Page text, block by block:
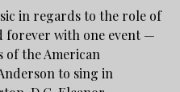
in regards to the role of
forever with one event —
of the American
to sing in